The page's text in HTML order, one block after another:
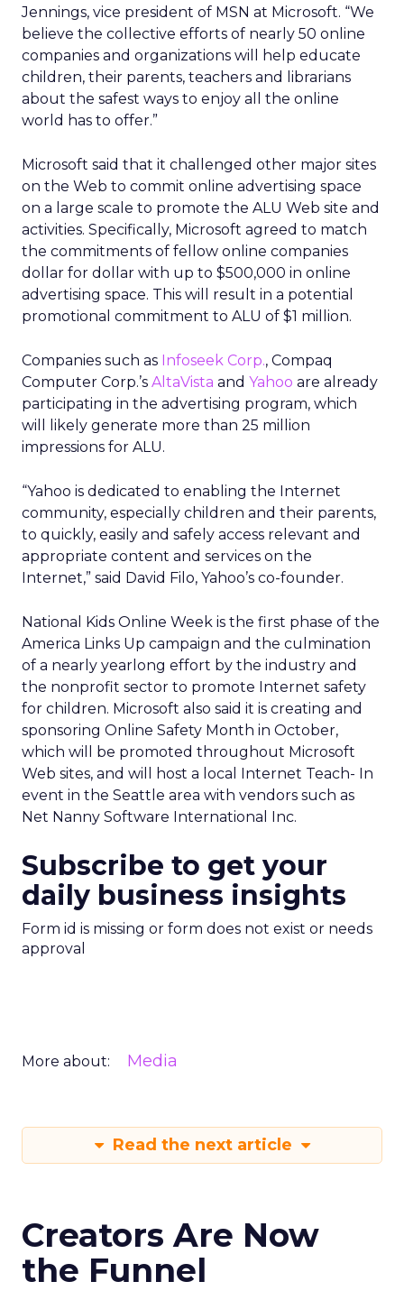
Jennings, vice president of MSN at Microsoft. “We
believe the collective efforts of nearly 50 online
companies and organizations will help educate
children, their parents, teachers and librarians
about the safest ways to enjoy all the online
world has to offer.”
Microsoft said that it challenged other major sites
on the Web to commit online advertising space
on a large scale to promote the ALU Web site and
activities. Specifically, Microsoft agreed to match
the commitments of fellow online companies
dollar for dollar with up to $500,000 in online
advertising space. This will result in a potential
promotional commitment to ALU of $1 million.
Companies such as Infoseek Corp., Compaq
Computer Corp.’s AltaVista and Yahoo are already
participating in the advertising program, which
will likely generate more than 25 million
impressions for ALU.
“Yahoo is dedicated to enabling the Internet
community, especially children and their parents,
to quickly, easily and safely access relevant and
appropriate content and services on the
Internet,” said David Filo, Yahoo’s co-founder.
National Kids Online Week is the first phase of the
America Links Up campaign and the culmination
of a nearly yearlong effort by the industry and
the nonprofit sector to promote Internet safety
for children. Microsoft also said it is creating and
sponsoring Online Safety Month in October,
which will be promoted throughout Microsoft
Web sites, and will host a local Internet Teach- In
event in the Seattle area with vendors such as
Net Nanny Software International Inc.
Subscribe to get your
daily business insights
Form id is missing or form does not exist or needs
approval
More about: Media
Read the next article
Creators Are Now
the Funnel